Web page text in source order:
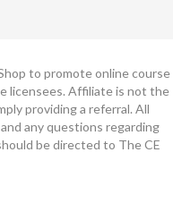
to promote online course
licensees. Affiliate is not the
providing a referral. All
any questions regarding
be directed to The CE